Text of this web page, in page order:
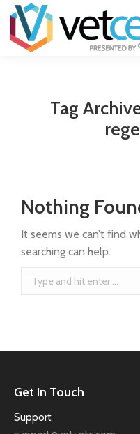
Tag
Nothing
It seems we can’t find
searching can help.
Get In Touch
Support